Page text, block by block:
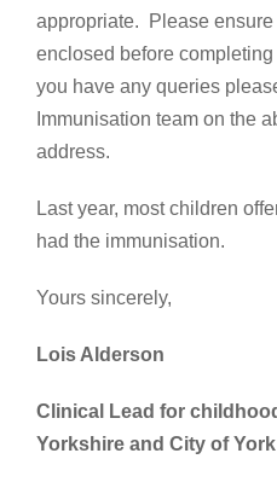
appropriate. Please
enclosed before
you have any queries
Immunisation team on the
address.
Last year, most children
had the immunisation.
Yours sincerely,
Lois Alderson
Clinical Lead for
Yorkshire and City of York